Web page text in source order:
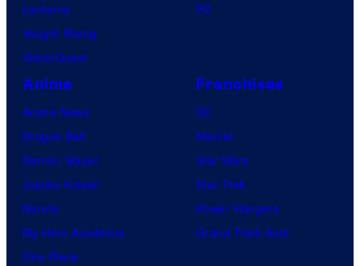
Lanterns
Vought Rising
VisionQuest
PC
Anime
Anime News
Dragon Ball
Demon Slayer
Jujutsu Kaisen
Naruto
My Hero Academia
One Piece
Franchises
DC
Marvel
Star Wars
Star Trek
Power Rangers
Grand Theft Auto